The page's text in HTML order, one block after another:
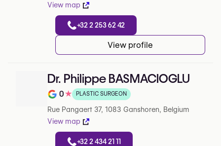
View map
+32 2 253 62 42
View profile
Dr. Philippe BASMACIOGLU
Note de 0 sur 5 sur Google
0★ PLASTIC SURGEON
Rue Pangaert 37, 1083 Ganshoren, Belgium
View map
+32 2 434 21 11